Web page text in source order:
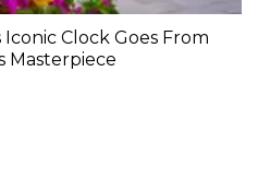
Clock Goes From
Masterpiece